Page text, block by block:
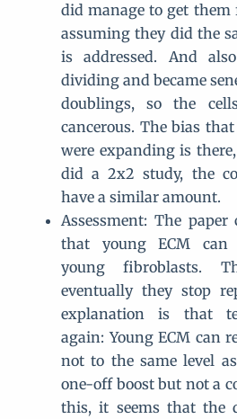
did manage to get them
assuming they did the
is addressed. And
dividing and became
doublings, so the
cancerous. The bias
were expanding is
did a 2x2 study, the
have a similar amount.
Assessment: The
that young ECM can
young fibroblasts.
eventually they stop
explanation is that
again: Young ECM can
not to the same level
one-off boost but not a
this, it seems that the